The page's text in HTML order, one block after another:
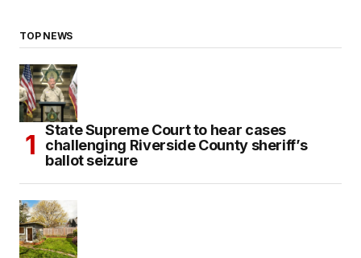
TOP NEWS
State Supreme Court to hear cases
challenging Riverside County sheriff’s
ballot seizure